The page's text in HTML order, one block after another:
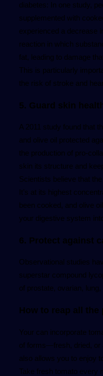
diabetes: In one study,
supplemented with
experienced a decrease
reaction in which
fat, leading to damage
This is particularly
the risk of stroke and
5. Guard skin
A 2011 study found that
and olive oil protected
the production of pro-
skin its structure and
Scientists believe that
It’s at its highest
been cooked, and olive
your digestive system
6. Protect against
Observational studies
superstar compound
of prostate, ovarian,
How to reap all
Your can incorporate
of forms—fresh, dried, or
also allows you to enjoy
Take fresh tomato every